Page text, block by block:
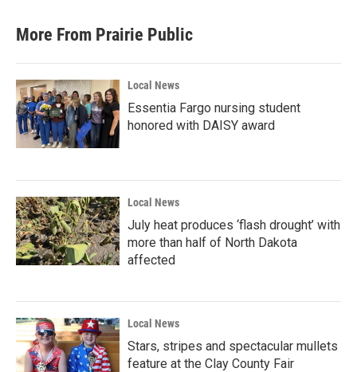
More From Prairie Public
Local News
Essentia Fargo nursing student
honored with DAISY award
Local News
July heat produces ‘flash drought’ with
more than half of North Dakota
affected
Local News
Stars, stripes and spectacular mullets
feature at the Clay County Fair